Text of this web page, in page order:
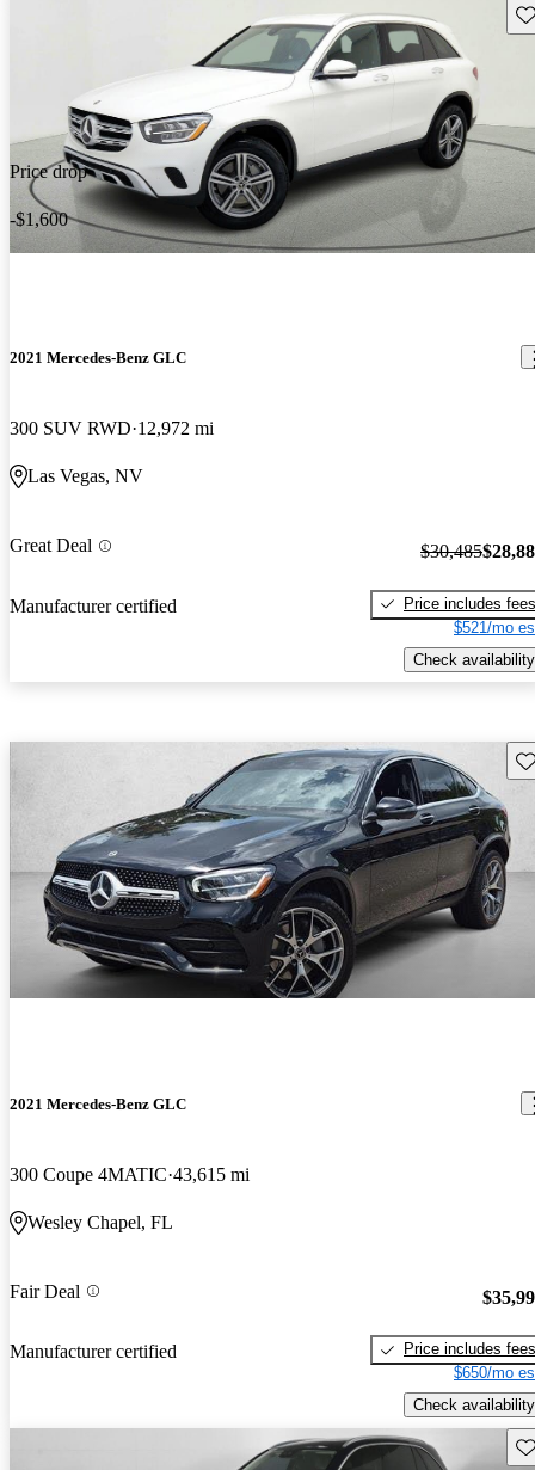
Price drop
-$1,600
2021 Mercedes-Benz GLC
300 SUV RWD 12,972 mi
Las Vegas, NV
Great Deal
Manufacturer certified
$30,485
Price includes fees
$521/mo
Check availability
2021 Mercedes-Benz GLC
300 Coupe 4MATIC 43,615 mi
Wesley Chapel, FL
Fair Deal
Manufacturer certified
Price includes fees
$650/mo
Check availability